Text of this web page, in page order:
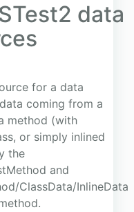
data
for a data
coming from a
method (with
or simply inlined
the
and
ClassData/InlineData